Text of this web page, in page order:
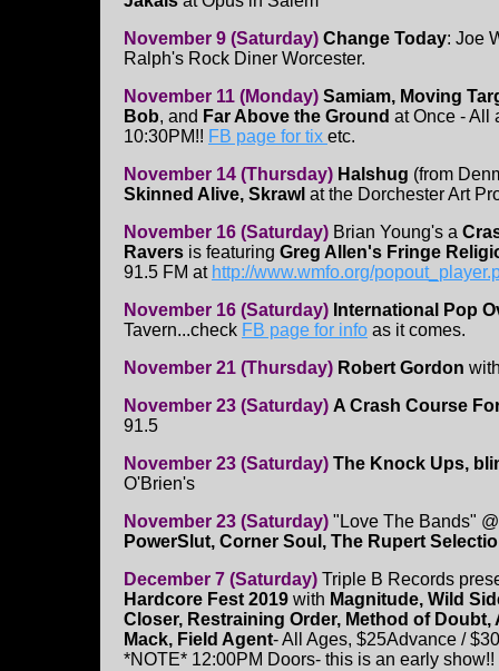
November 9 (Saturday) Change Today: Joe
Ralph's Rock Diner Worcester.
November 11 (Monday) Samiam, Moving
Bob, and Far Above the Ground at Once - All
10:30PM!! FB page for tix etc.
November 14 (Thursday) Halshug (from
Skinned Alive, Skrawl at the Dorchester Art
November 16 (Saturday) Brian Young's a
Ravers is featuring Greg Allen's Fringe
91.5 FM at http://www.wmfo.org/
November 16 (Saturday) International Pop
Tavern...check FB page for info as it comes.
November 21 (Thursday) Robert Gordon
November 23 (Saturday) A Crash Course
91.5
November 23 (Saturday) The Knock Ups,
O'Brien's
November 23 (Saturday) "Love The Bands"
PowerSlut, Corner Soul, The Rupert
December 7 (Saturday) Triple B Records
Hardcore Fest 2019 with Magnitude, Wild
Closer, Restraining Order, Method of Doubt,
Mack, Field Agent- All Ages, $25Advance /
*NOTE* 12:00PM Doors- this is an early show!!